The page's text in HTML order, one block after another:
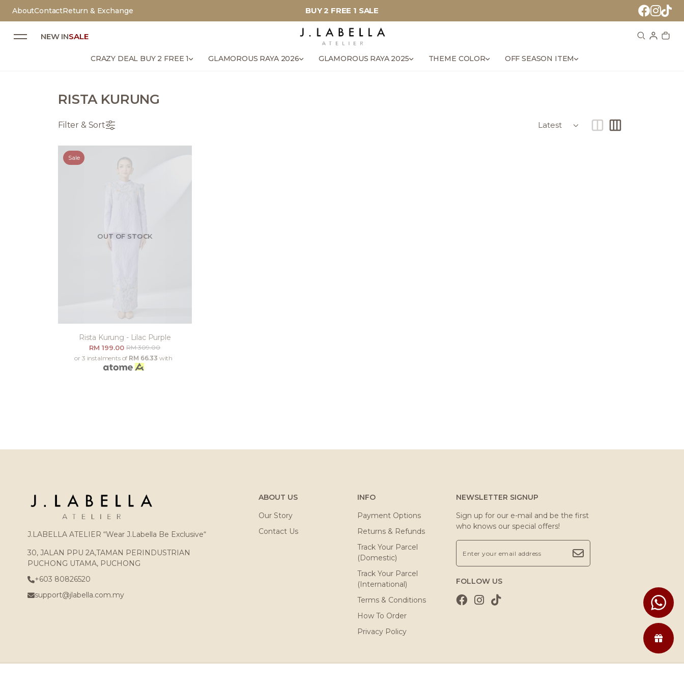
AboutContactReturn & Exchange BUY 2 FREE 1 SALE
NEW INSALE
CRAZY DEAL BUY 2 FREE 1 GLAMOROUS RAYA 2026 GLAMOROUS RAYA 2025 THEME COLOR OFF SEASON ITEM
RISTA KURUNG
Filter & Sort
OUT OF STOCK
Sale
Rista Kurung - Lilac Purple
RM 199.00RM 309.00
or 3 instalments of RM 66.33 with
J.LABELLA ATELIER “Wear J.Labella Be Exclusive“
30, JALAN PPU 2A,TAMAN PERINDUSTRIAN
PUCHONG UTAMA, PUCHONG
+603 80826520
support@jlabella.com.my
ABOUT US
Our Story
Contact Us
INFO
Payment Options
Returns & Refunds
Track Your Parcel
(Domestic)
Track Your Parcel
(International)
Terms & Conditions
How To Order
Privacy Policy
NEWSLETTER SIGNUP
Sign up for our e-mail and be the first
who knows our special offers!
FOLLOW US